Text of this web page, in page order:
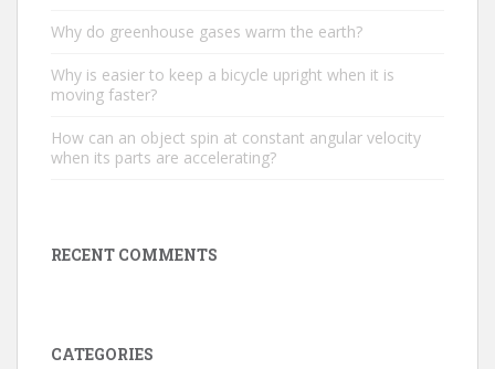
Why do greenhouse gases warm the earth?
Why is easier to keep a bicycle upright when it is
moving faster?
How can an object spin at constant angular velocity
when its parts are accelerating?
RECENT COMMENTS
CATEGORIES